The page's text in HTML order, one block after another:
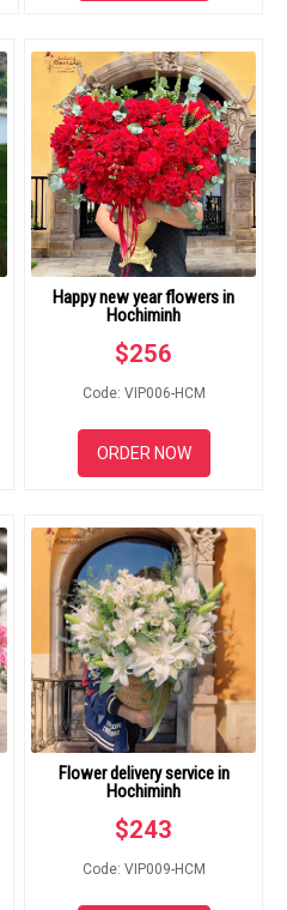
Happy new year flowers in
Hochiminh
$256
Code: VIP006-HCM
ORDER NOW
Flower delivery service in
Hochiminh
$243
Code: VIP009-HCM